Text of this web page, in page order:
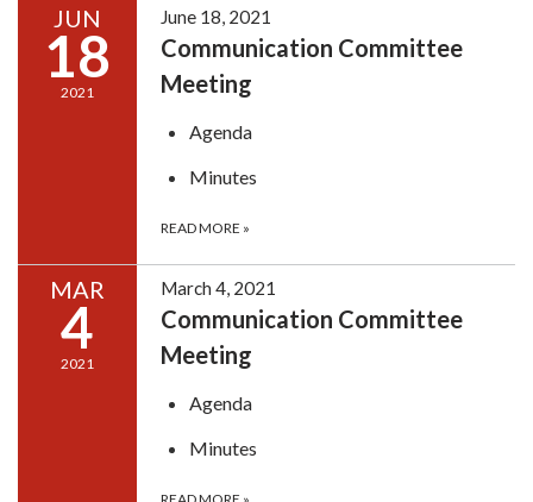
JUN
18
2021
June 18, 2021
Communication Committee
Meeting
Agenda
Minutes
READ MORE »
MAR
4
2021
March 4, 2021
Communication Committee
Meeting
Agenda
Minutes